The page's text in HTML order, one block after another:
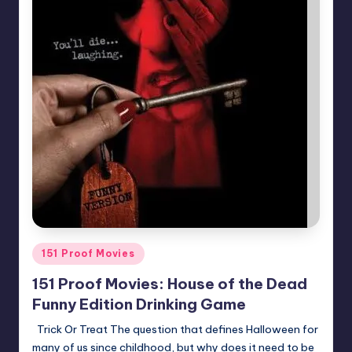
Posted
in
151 Proof Movies
151 Proof Movies: House of the Dead
Funny Edition Drinking Game
Trick Or Treat The question that defines Halloween for
many of us since childhood, but why does it need to be